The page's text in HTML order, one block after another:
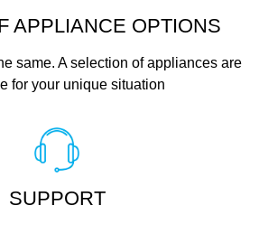
APPLIANCE OPTIONS
same. A selection of appliances are
for your unique situation
SUPPORT